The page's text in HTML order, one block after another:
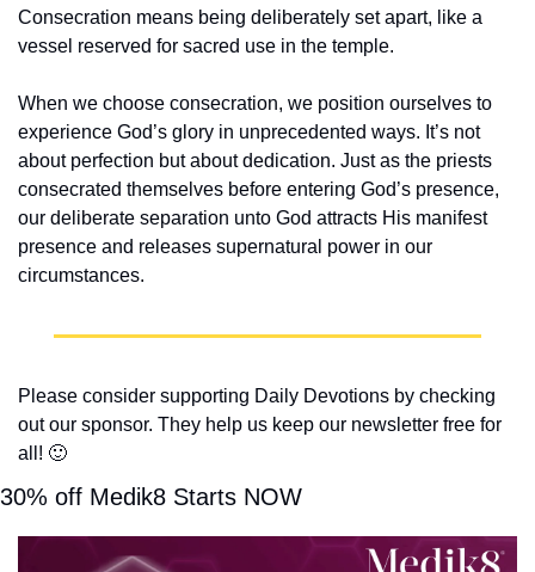
Consecration means being deliberately set apart, like a
vessel reserved for sacred use in the temple.
When we choose consecration, we position ourselves to
experience God’s glory in unprecedented ways. It’s not
about perfection but about dedication. Just as the priests
consecrated themselves before entering God’s presence,
our deliberate separation unto God attracts His manifest
presence and releases supernatural power in our
circumstances.
Please consider supporting Daily Devotions by checking
out our sponsor. They help us keep our newsletter free for
all! 🙂
30% off Medik8 Starts NOW